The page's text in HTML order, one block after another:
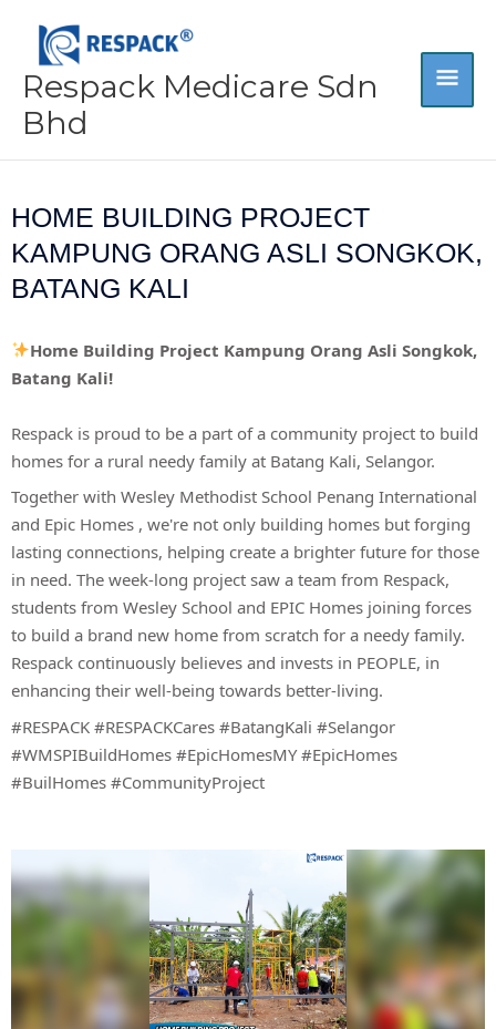
content
Respack Medicare Sdn
Bhd
HOME BUILDING PROJECT
KAMPUNG ORANG ASLI SONGKOK,
BATANG KALI
Home Building Project Kampung Orang Asli Songkok,
Batang Kali!
Respack is proud to be a part of a community project to build
homes for a rural needy family at Batang Kali, Selangor.
Together with Wesley Methodist School Penang International
and Epic Homes , we're not only building homes but forging
lasting connections, helping create a brighter future for those
in need. The week-long project saw a team from Respack,
students from Wesley School and EPIC Homes joining forces
to build a brand new home from scratch for a needy family.
Respack continuously believes and invests in PEOPLE, in
enhancing their well-being towards better-living.
#RESPACK #RESPACKCares #BatangKali #Selangor
#WMSPIBuildHomes #EpicHomesMY #EpicHomes
#BuilHomes #CommunityProject